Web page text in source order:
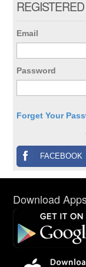
Email
Password
Forget Your
FACEBOOK
Download